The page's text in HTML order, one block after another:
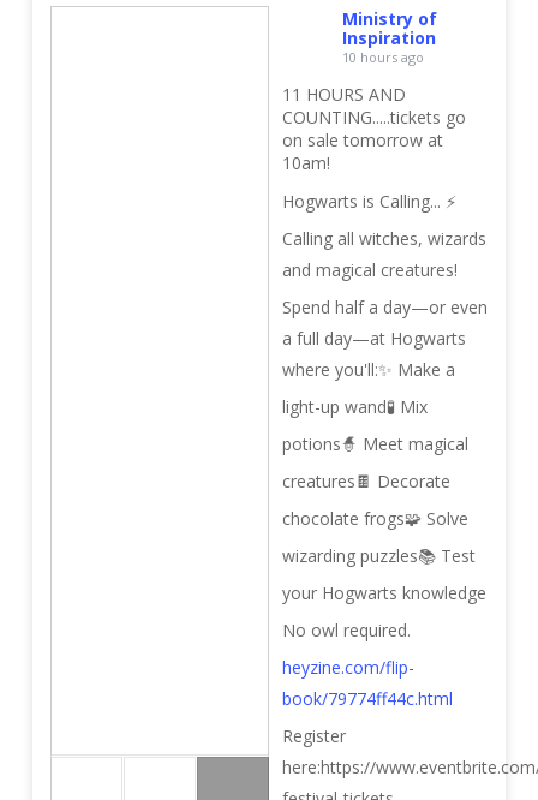
Ministry of
Inspiration
10 hours ago
11 HOURS AND
COUNTING.....tickets go
on sale tomorrow at
10am!
Hogwarts is Calling... ⚡
Calling all witches, wizards
and magical creatures!
Spend half a day—or even
a full day—at Hogwarts
where you'll:✨ Make a
light-up wand🧪 Mix
potions🧙 Meet magical
creatures🍫 Decorate
chocolate frogs🧩 Solve
wizarding puzzles📚 Test
your Hogwarts knowledge
No owl required.
heyzine.com/flip-
book/79774ff44c.html
Register
here:https://